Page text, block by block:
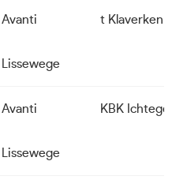
Avanti
Lissewege
t Klaverken
Avanti
Lissewege
KBK